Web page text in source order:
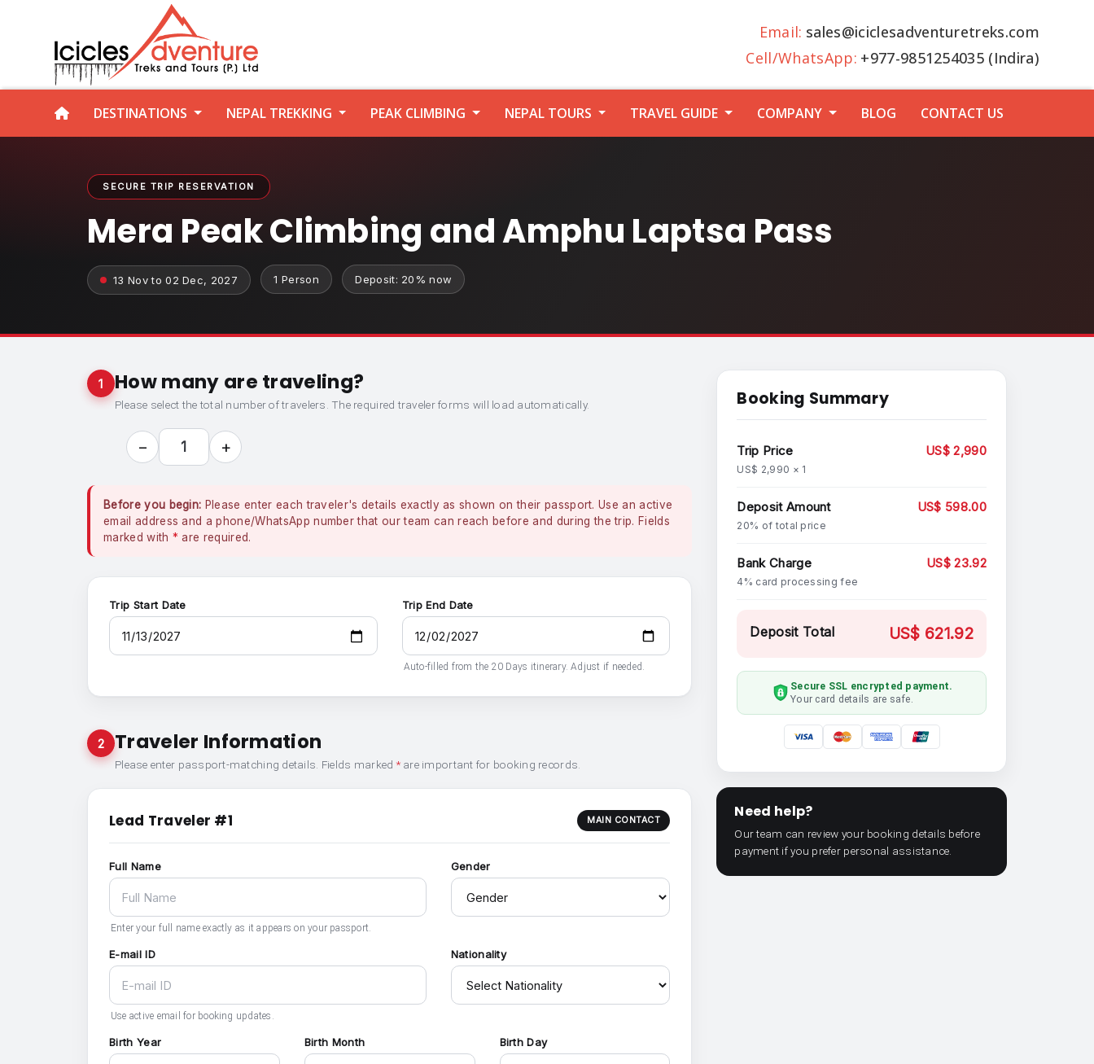
Email: sales@iciclesadventuretreks.com
Cell/WhatsApp: +977-9851254035 (Indira)
DESTINATIONS NEPAL TREKKING PEAK CLIMBING NEPAL TOURS TRAVEL GUIDE COMPANY BLOG CONTACT US
SECURE TRIP RESERVATION
Mera Peak Climbing and Amphu Laptsa Pass
13 Nov to 02 Dec, 2027 1 Person Deposit: 20% now
1 How many are traveling?
Please select the total number of travelers. The required traveler forms will load automatically.
− 1 +
Before you begin: Please enter each traveler's details exactly as shown on their passport. Use an active
email address and a phone/WhatsApp number that our team can reach before and during the trip. Fields
marked with * are required.
Trip Start Date Trip End Date
Auto-filled from the 20 Days itinerary. Adjust if needed.
2 Traveler Information
Please enter passport-matching details. Fields marked *are important for booking records.
Lead Traveler #1 MAIN CONTACT
Full Name
Enter your full name exactly as it appears on your passport.
Gender
E-mail ID
Use active email for booking updates.
Nationality
Birth Year Birth Month Birth Day
Booking Summary
Trip Price
US$ 2,990 × 1
US$ 2,990
Deposit Amount
20% of total price
US$ 598.00
Bank Charge
4% card processing fee
US$ 23.92
Deposit Total US$ 621.92
Secure SSL encrypted payment.
Your card details are safe.
Need help?
Our team can review your booking details before
payment if you prefer personal assistance.